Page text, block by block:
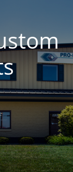
Our
Learn